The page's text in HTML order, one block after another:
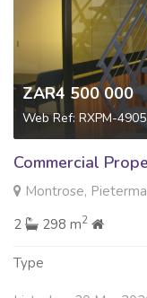
ZAR4 500 000
Web Ref: RXPM-4905
Commercial
Montrose,
2
298 m2
Type